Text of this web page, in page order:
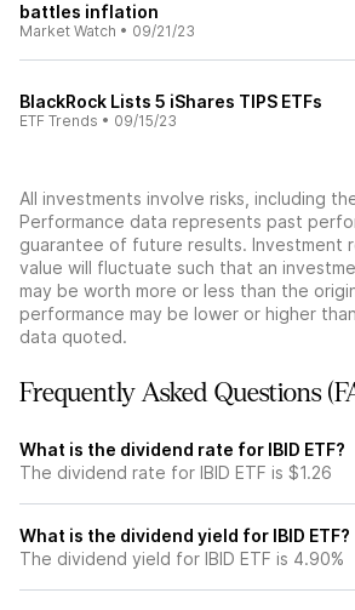
battles inflation
Market Watch • 09/21/23
BlackRock Lists 5 iShares TIPS ETFs
ETF Trends • 09/15/23
All investments involve risks, including
Performance data represents past
guarantee of future results. Investment
value will fluctuate such that an
may be worth more or less than the
performance may be lower or higher
data quoted.
Frequently Asked Questions
What is the dividend rate for IBID ETF?
The dividend rate for IBID ETF is $1.26
What is the dividend yield for IBID ETF?
The dividend yield for IBID ETF is 4.90%